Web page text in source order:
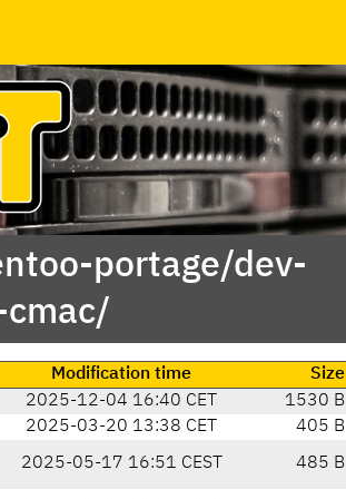
portage/dev-
Modification time
Size
2025-12-04 16:40 CET
1530 B
2025-03-20 13:38 CET
405 B
2025-05-17 16:51 CEST 485 B